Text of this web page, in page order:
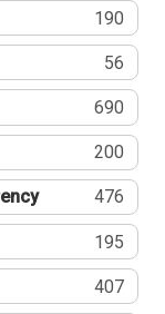
190
56
690
200
476
195
407